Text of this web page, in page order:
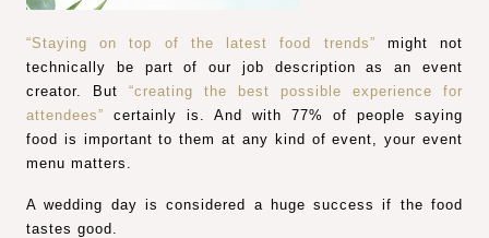
“Staying on top of the latest food trends” might not
technically be part of our job description as an event
creator. But “creating the best possible experience for
attendees” certainly is. And with 77% of people saying
food is important to them at any kind of event, your event
menu matters.
A wedding day is considered a huge success if the food
tastes good.